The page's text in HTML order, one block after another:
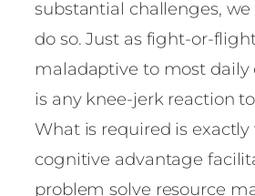
substantial challenges,
do so. Just as fight-or-
maladaptive to most daily
is any knee-jerk reaction
What is required is
cognitive advantage
problem solve resource